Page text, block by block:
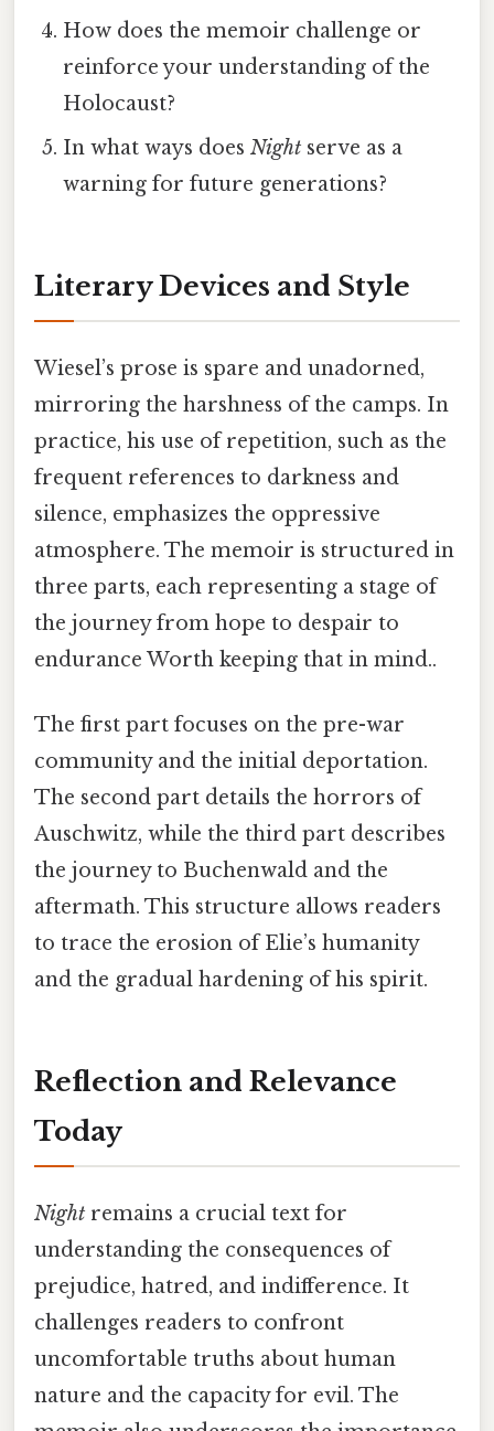
How does the memoir challenge or
reinforce your understanding of the
Holocaust?
In what ways doesNight serve as a
warning for future generations?
Literary Devices and Style
Wiesel’s prose is spare and unadorned,
mirroring the harshness of the camps. In
practice, his use of repetition, such as the
frequent references to darkness and
silence, emphasizes the oppressive
atmosphere. The memoir is structured in
three parts, each representing a stage of
the journey from hope to despair to
endurance Worth keeping that in mind..
The first part focuses on the pre-war
community and the initial deportation.
The second part details the horrors of
Auschwitz, while the third part describes
the journey to Buchenwald and the
aftermath. This structure allows readers
to trace the erosion of Elie’s humanity
and the gradual hardening of his spirit.
Reflection and Relevance
Today
Night remains a crucial text for
understanding the consequences of
prejudice, hatred, and indifference. It
challenges readers to confront
uncomfortable truths about human
nature and the capacity for evil. The